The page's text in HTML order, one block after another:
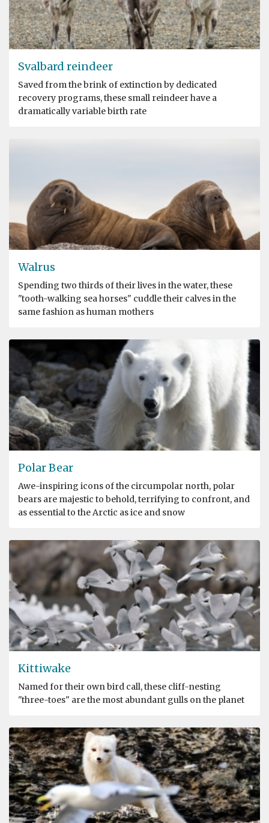
Svalbard reindeer
Saved from the brink of extinction by dedicated
recovery programs, these small reindeer have a
dramatically variable birth rate
Walrus
Spending two thirds of their lives in the water, these
"tooth-walking sea horses" cuddle their calves in the
same fashion as human mothers
Polar Bear
Awe-inspiring icons of the circumpolar north, polar
bears are majestic to behold, terrifying to confront, and
as essential to the Arctic as ice and snow
Kittiwake
Named for their own bird call, these cliff-nesting
"three-toes" are the most abundant gulls on the planet